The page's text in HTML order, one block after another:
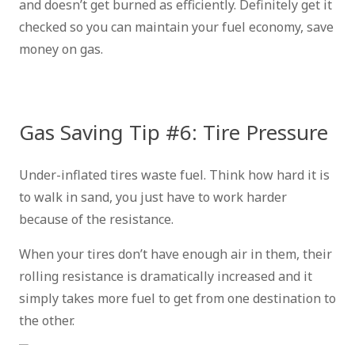
and doesn’t get burned as efficiently. Definitely get it
checked so you can maintain your fuel economy, save
money on gas.
Gas Saving Tip #6: Tire Pressure
Under-inflated tires waste fuel. Think how hard it is
to walk in sand, you just have to work harder
because of the resistance.
When your tires don’t have enough air in them, their
rolling resistance is dramatically increased and it
simply takes more fuel to get from one destination to
the other.